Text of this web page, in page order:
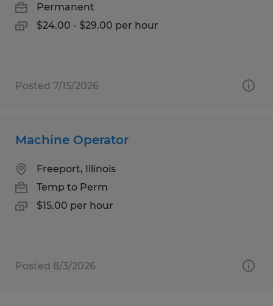
Permanent
$24.00 - $29.00 per hour
Posted 7/15/2026
Machine Operator
Freeport, Illinois
Temp to Perm
$15.00 per hour
Posted 8/3/2026